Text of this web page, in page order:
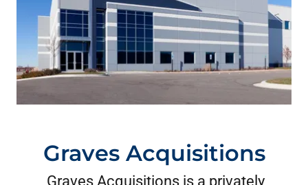
Graves Acquisitions
Graves Acquisitions is a privately